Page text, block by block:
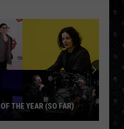
THE YEAR (SO FAR)